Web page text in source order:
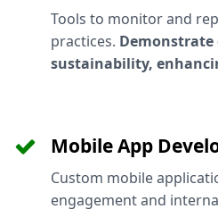
Tools to monitor and
practices.
sustainability,
Mobile App
Custom mobile
engagement and